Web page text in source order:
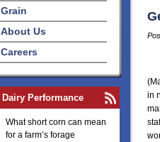
Grain
About Us
Careers
Dairy Performance
What short corn can mean
for a farm’s forage
in